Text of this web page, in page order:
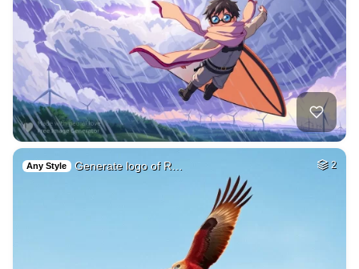
Any Style Generate logo of R… 2